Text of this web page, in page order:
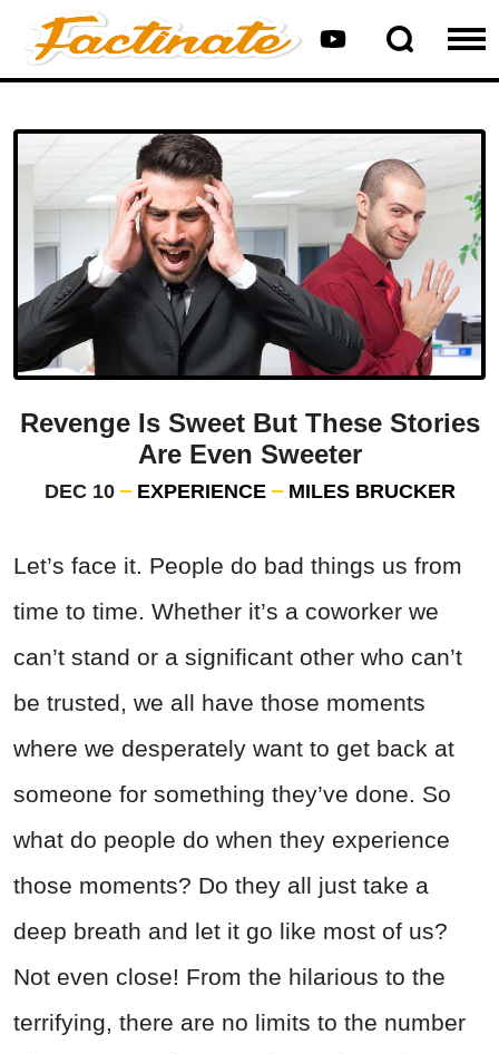
Revenge Is Sweet But These Stories
Are Even Sweeter
DEC 10 EXPERIENCE MILES BRUCKER
Let’s face it. People do bad things us from
time to time. Whether it’s a coworker we
can’t stand or a significant other who can’t
be trusted, we all have those moments
where we desperately want to get back at
someone for something they’ve done. So
what do people do when they experience
those moments? Do they all just take a
deep breath and let it go like most of us?
Not even close! From the hilarious to the
terrifying, there are no limits to the number